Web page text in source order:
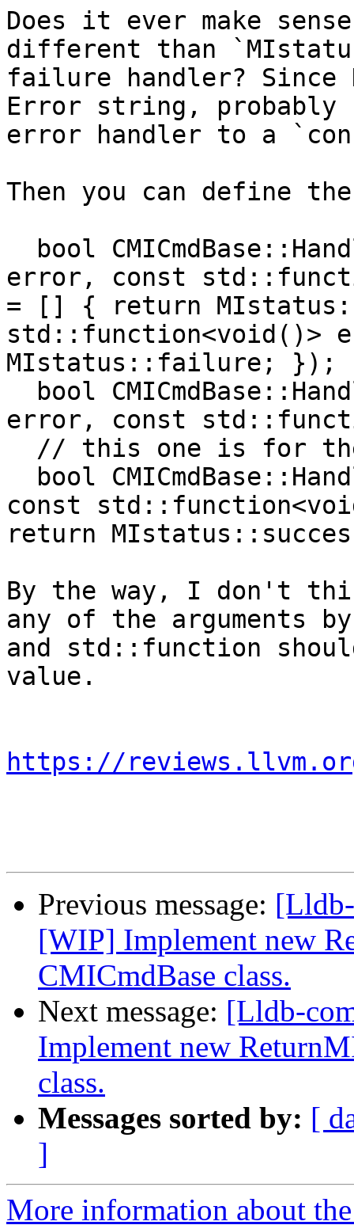
Does it ever make
different than
failure handler? Since
Error string, probably
error handler to a
Then you can define
error, const
= [] { return
std::function<void()>
MIstatus::failure; });
error, const
const
return
By the way, I don't
any of the arguments
and std::function
value.
https://
Previous message:
[WIP] Implement new
CMICmdBase class.
Next message: [Lldb-
Implement new
class.
Messages sorted by: [
]
More information about